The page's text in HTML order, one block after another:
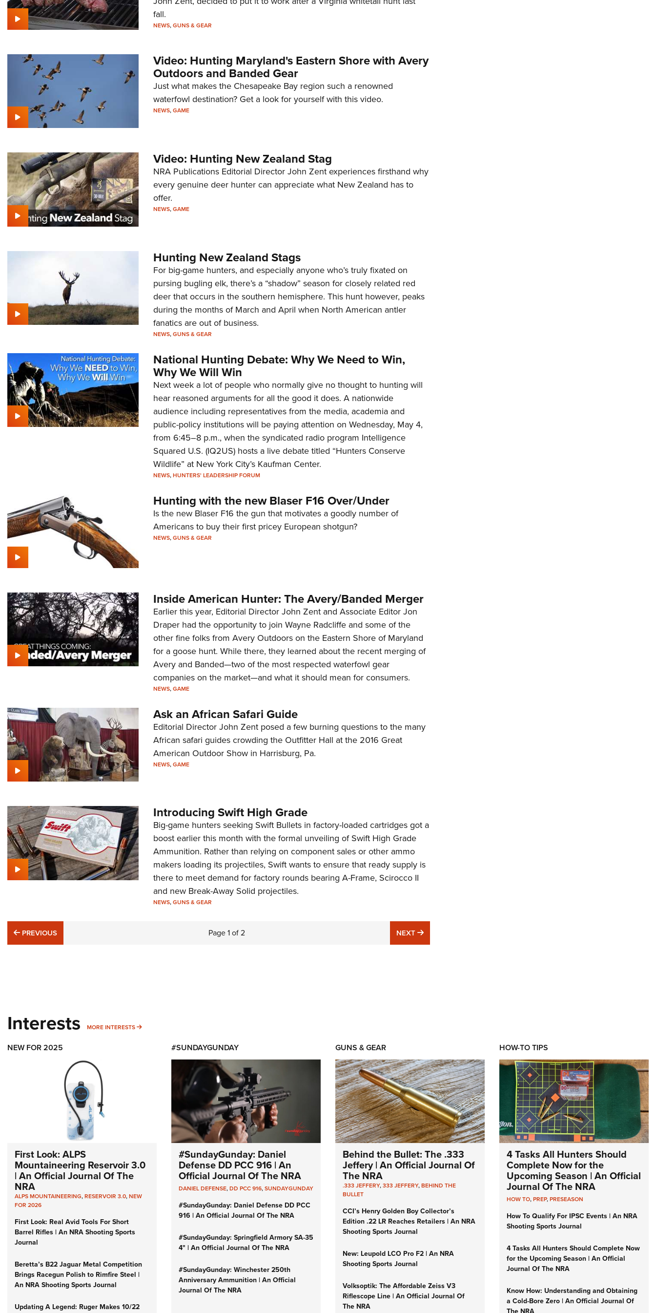
National Youth Shooting Sports
fall.
NEWS,GUNS & GEAR
Video: Hunting Maryland's Eastern Shore with Avery
Outdoors and Banded Gear
Just what makes the Chesapeake Bay region such a renowned
waterfowl destination? Get a look for yourself with this video.
NEWS,GAME
Video: Hunting New Zealand Stag
NRA Publications Editorial Director John Zent experiences firsthand why
every genuine deer hunter can appreciate what New Zealand has to
offer.
NEWS,GAME
Hunting New Zealand Stags
For big-game hunters, and especially anyone who’s truly fixated on
pursing bugling elk, there’s a “shadow” season for closely related red
deer that occurs in the southern hemisphere. This hunt however, peaks
during the months of March and April when North American antler
fanatics are out of business.
NEWS,GUNS & GEAR
National Hunting Debate: Why We Need to Win,
Why We Will Win
Next week a lot of people who normally give no thought to hunting will
hear reasoned arguments for all the good it does. A nationwide
audience including representatives from the media, academia and
public-policy institutions will be paying attention on Wednesday, May 4,
from 6:45–8 p.m., when the syndicated radio program Intelligence
Squared U.S. (IQ2US) hosts a live debate titled “Hunters Conserve
Wildlife” at New York City’s Kaufman Center.
NEWS,HUNTERS' LEADERSHIP FORUM
Hunting with the new Blaser F16 Over/Under
Is the new Blaser F16 the gun that motivates a goodly number of
Americans to buy their first pricey European shotgun?
NEWS,GUNS & GEAR
Inside American Hunter: The Avery/Banded Merger
Earlier this year, Editorial Director John Zent and Associate Editor Jon
Draper had the opportunity to join Wayne Radcliffe and some of the
other fine folks from Avery Outdoors on the Eastern Shore of Maryland
for a goose hunt. While there, they learned about the recent merging of
Avery and Banded—two of the most respected waterfowl gear
companies on the market—and what it should mean for consumers.
NEWS,GAME
Ask an African Safari Guide
Editorial Director John Zent posed a few burning questions to the many
African safari guides crowding the Outfitter Hall at the 2016 Great
American Outdoor Show in Harrisburg, Pa.
NEWS,GAME
Introducing Swift High Grade
Big-game hunters seeking Swift Bullets in factory-loaded cartridges got a
boost earlier this month with the formal unveiling of Swift High Grade
Ammunition. Rather than relying on component sales or other ammo
makers loading its projectiles, Swift wants to ensure that ready supply is
there to meet demand for factory rounds bearing A-Frame, Scirocco II
and new Break-Away Solid projectiles.
NEWS,GUNS & GEAR
PREVIOUS
PREVIOUS Page1of2 NEXT NEXT
Interests MORE INTERESTS MORE INTERESTS
NEW FOR 2025
First Look: ALPS
Mountaineering Reservoir 3.0
| An Official Journal Of The
NRA
ALPS MOUNTAINEERING,RESERVOIR 3.0,NEW
FOR 2026
First Look: Real Avid Tools For Short
Barrel Rifles | An NRA Shooting Sports
Journal
Beretta’s B22 Jaguar Metal Competition
Brings Racegun Polish to Rimfire Steel |
An NRA Shooting Sports Journal
Updating A Legend: Ruger Makes 10/22
#SUNDAYGUNDAY
#SundayGunday: Daniel
Defense DD PCC 916 | An
Official Journal Of The NRA
DANIEL DEFENSE,DD PCC 916,SUNDAYGUNDAY
#SundayGunday: Daniel Defense DD PCC
916 | An Official Journal Of The NRA
#SundayGunday: Springfield Armory SA-35
4" | An Official Journal Of The NRA
#SundayGunday: Winchester 250th
Anniversary Ammunition | An Official
Journal Of The NRA
GUNS & GEAR
Behind the Bullet: The .333
Jeffery | An Official Journal Of
The NRA
.333 JEFFERY,333 JEFFERY,BEHIND THE
BULLET
CCI’s Henry Golden Boy Collector’s
Edition .22 LR Reaches Retailers | An NRA
Shooting Sports Journal
New: Leupold LCO Pro F2 | An NRA
Shooting Sports Journal
Volksoptik: The Affordable Zeiss V3
Riflescope Line | An Official Journal Of
The NRA
HOW-TO TIPS
4 Tasks All Hunters Should
Complete Now for the
Upcoming Season | An Official
Journal Of The NRA
HOW TO,PREP,PRESEASON
How To Qualify For IPSC Events | An NRA
Shooting Sports Journal
4 Tasks All Hunters Should Complete Now
for the Upcoming Season | An Official
Journal Of The NRA
Know How: Understanding and Obtaining
a Cold-Bore Zero | An Official Journal Of